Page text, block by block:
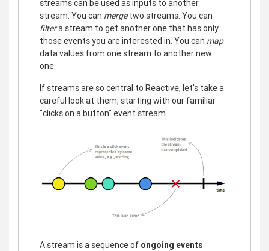
streams can be used as inputs to another
stream. You can mergetwo streams. You can
filtera stream to get another one that has only
those events you are interested in. You can map
data values from one stream to another new
one.
If streams are so central to Reactive, let's take a
careful look at them, starting with our familiar
"clicks on a button" event stream.
A stream is a sequence of ongoing events